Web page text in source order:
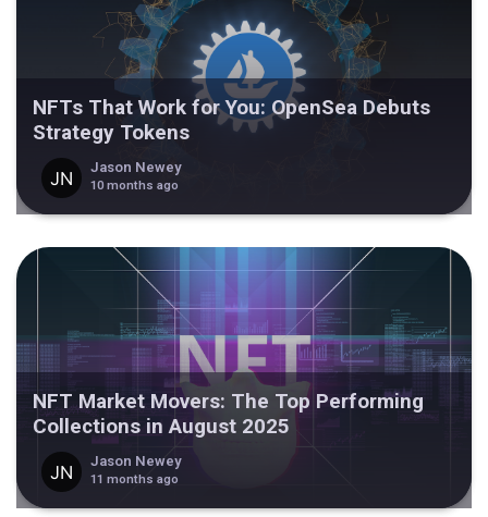
NFTs That Work for You: OpenSea Debuts
Strategy Tokens
Jason Newey
10 months ago
NFT Market Movers: The Top Performing
Collections in August 2025
Jason Newey
11 months ago